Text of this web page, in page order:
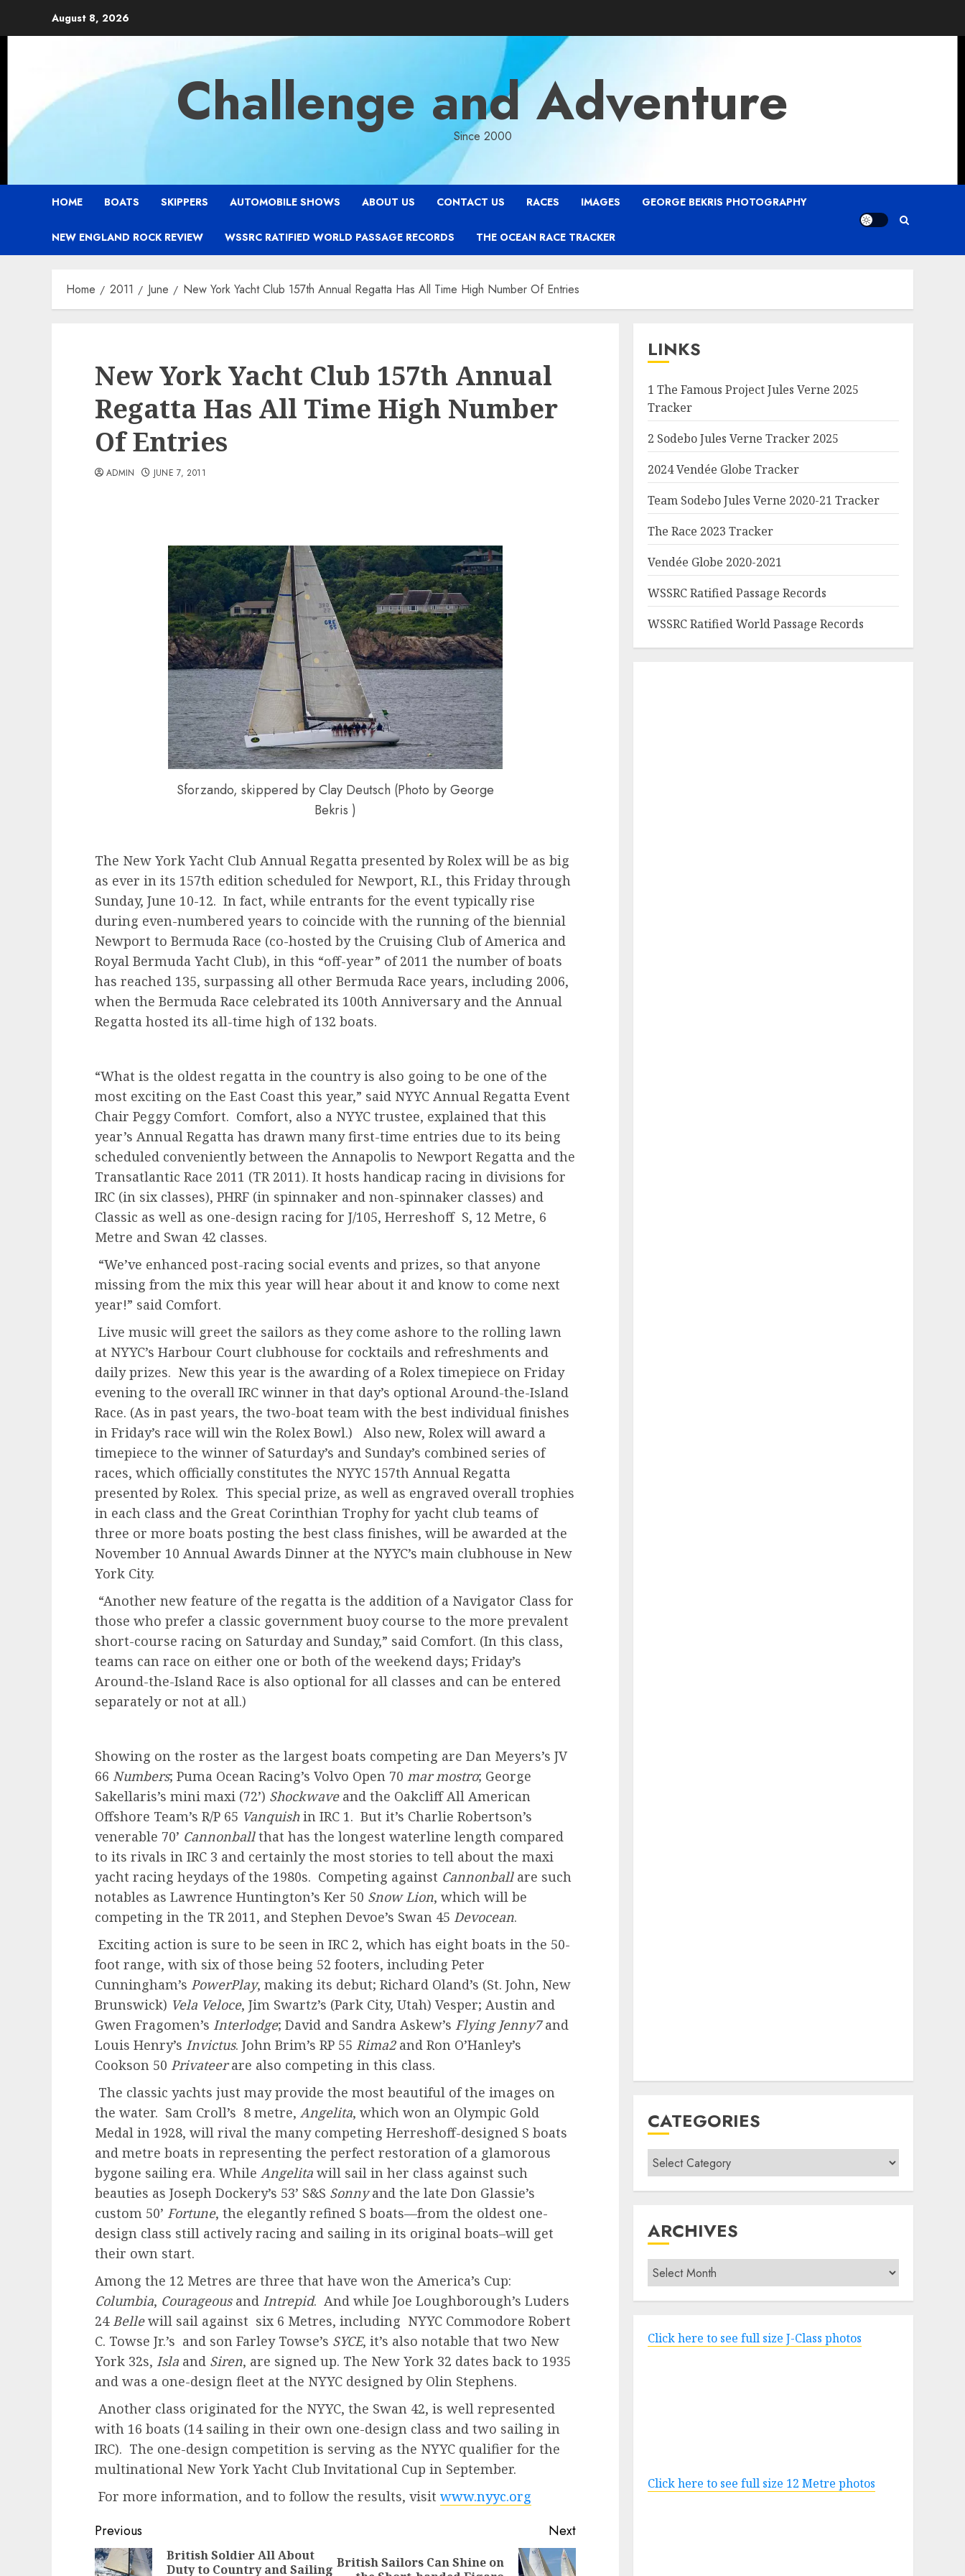
August 8, 2026
Challenge and Adventure
Since 2000
HOME BOATS SKIPPERS AUTOMOBILE SHOWS ABOUT US CONTACT US RACES IMAGES GEORGE BEKRIS PHOTOGRAPHY
NEW ENGLAND ROCK REVIEW WSSRC RATIFIED WORLD PASSAGE RECORDS THE OCEAN RACE TRACKER
Home 2011 June New York Yacht Club 157th Annual Regatta Has All Time High Number Of Entries
New York Yacht Club 157th Annual
Regatta Has All Time High Number
Of Entries
ADMIN JUNE 7, 2011
Sforzando, skippered by Clay Deutsch (Photo by George
Bekris )
The New York Yacht Club Annual Regatta presented by Rolex will be as big
as ever in its 157th edition scheduled for Newport, R.I., this Friday through
Sunday, June 10-12. In fact, while entrants for the event typically rise
during even-numbered years to coincide with the running of the biennial
Newport to Bermuda Race (co-hosted by the Cruising Club of America and
Royal Bermuda Yacht Club), in this “off-year” of 2011 the number of boats
has reached 135, surpassing all other Bermuda Race years, including 2006,
when the Bermuda Race celebrated its 100th Anniversary and the Annual
Regatta hosted its all-time high of 132 boats.
“What is the oldest regatta in the country is also going to be one of the
most exciting on the East Coast this year,” said NYYC Annual Regatta Event
Chair Peggy Comfort. Comfort, also a NYYC trustee, explained that this
year’s Annual Regatta has drawn many first-time entries due to its being
scheduled conveniently between the Annapolis to Newport Regatta and the
Transatlantic Race 2011 (TR 2011). It hosts handicap racing in divisions for
IRC (in six classes), PHRF (in spinnaker and non-spinnaker classes) and
Classic as well as one-design racing for J/105, Herreshoff S, 12 Metre, 6
Metre and Swan 42 classes.
“We’ve enhanced post-racing social events and prizes, so that anyone
missing from the mix this year will hear about it and know to come next
year!” said Comfort.
Live music will greet the sailors as they come ashore to the rolling lawn
at NYYC’s Harbour Court clubhouse for cocktails and refreshments and
daily prizes. New this year is the awarding of a Rolex timepiece on Friday
evening to the overall IRC winner in that day’s optional Around-the-Island
Race. (As in past years, the two-boat team with the best individual finishes
in Friday’s race will win the Rolex Bowl.) Also new, Rolex will award a
timepiece to the winner of Saturday’s and Sunday’s combined series of
races, which officially constitutes the NYYC 157th Annual Regatta
presented by Rolex. This special prize, as well as engraved overall trophies
in each class and the Great Corinthian Trophy for yacht club teams of
three or more boats posting the best class finishes, will be awarded at the
November 10 Annual Awards Dinner at the NYYC’s main clubhouse in New
York City.
“Another new feature of the regatta is the addition of a Navigator Class for
those who prefer a classic government buoy course to the more prevalent
short-course racing on Saturday and Sunday,” said Comfort. (In this class,
teams can race on either one or both of the weekend days; Friday’s
Around-the-Island Race is also optional for all classes and can be entered
separately or not at all.)
Showing on the roster as the largest boats competing are Dan Meyers’s JV
66 Numbers; Puma Ocean Racing’s Volvo Open 70 mar mostro; George
Sakellaris’s mini maxi (72’) Shockwaveand the Oakcliff All American
Offshore Team’s R/P 65 Vanquishin IRC 1. But it’s Charlie Robertson’s
venerable 70’ Cannonballthat has the longest waterline length compared
to its rivals in IRC 3 and certainly the most stories to tell about the maxi
yacht racing heydays of the 1980s. Competing against Cannonball are such
notables as Lawrence Huntington’s Ker 50 Snow Lion, which will be
competing in the TR 2011, and Stephen Devoe’s Swan 45 Devocean.
Exciting action is sure to be seen in IRC 2, which has eight boats in the 50-
foot range, with six of those being 52 footers, including Peter
Cunningham’s PowerPlay, making its debut; Richard Oland’s (St. John, New
Brunswick) Vela Veloce, Jim Swartz’s (Park City, Utah) Vesper; Austin and
Gwen Fragomen’s Interlodge; David and Sandra Askew’s Flying Jenny7and
Louis Henry’s Invictus. John Brim’s RP 55 Rima2 and Ron O’Hanley’s
Cookson 50 Privateerare also competing in this class.
The classic yachts just may provide the most beautiful of the images on
the water. Sam Croll’s 8 metre, Angelita, which won an Olympic Gold
Medal in 1928, will rival the many competing Herreshoff-designed S boats
and metre boats in representing the perfect restoration of a glamorous
bygone sailing era. While Angelita will sail in her class against such
beauties as Joseph Dockery’s 53’ S&S Sonnyand the late Don Glassie’s
custom 50’ Fortune, the elegantly refined S boats—from the oldest one-
design class still actively racing and sailing in its original boats–will get
their own start.
Among the 12 Metres are three that have won the America’s Cup:
Columbia, Courageousand Intrepid. And while Joe Loughborough’s Luders
24Bellewill sail against six 6 Metres, including NYYC Commodore Robert
C. Towse Jr.’s and son Farley Towse’s SYCE, it’s also notable that two New
York 32s, Isla and Siren, are signed up. The New York 32 dates back to 1935
and was a one-design fleet at the NYYC designed by Olin Stephens.
Another class originated for the NYYC, the Swan 42, is well represented
with 16 boats (14 sailing in their own one-design class and two sailing in
IRC). The one-design competition is serving as the NYYC qualifier for the
multinational New York Yacht Club Invitational Cup in September.
For more information, and to follow the results, visit www.nyyc.org
Post
navigation
Previous
Previous
British Soldier All About
Duty to Country and Sailing
Next
Next
British Sailors Can Shine on
LINKS
1 The Famous Project Jules Verne 2025
Tracker
2 Sodebo Jules Verne Tracker 2025
2024 Vendée Globe Tracker
Team Sodebo Jules Verne 2020-21 Tracker
The Race 2023 Tracker
Vendée Globe 2020-2021
WSSRC Ratified Passage Records
WSSRC Ratified World Passage Records
CATEGORIES
Categories
ARCHIVES
Archives
Click here to see full size J-Class photos
Click here to see full size 12 Metre photos